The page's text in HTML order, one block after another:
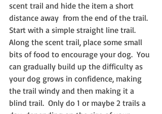
scent trail and hide the item a short
distance away  from the end of the trail.
Start with a simple straight line trail.
Along the scent trail, place some small
bits of food to encourage your dog.  You
can gradually build up the difficulty as
your dog grows in confidence, making
the trail windy and then making it a
blind trail.  Only do 1 or maybe 2 trails a